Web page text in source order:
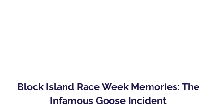
Block Island Race Week Memories: The
Infamous Goose Incident